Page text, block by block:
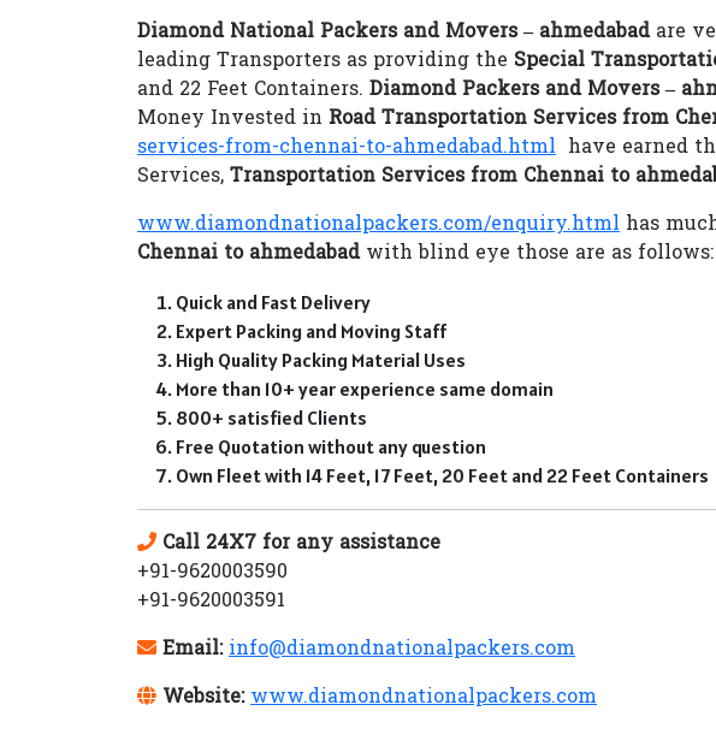
Diamond National Packers and Movers – ahmedabadare
leading Transporters as providing the Special
and 22 Feet Containers. Diamond Packers and Movers –
Money Invested in Road Transportation Services from
services-from-chennai-to-ahmedabad.html have earned
Services, Transportation Services from Chennai to
www.diamondnationalpackers.com/enquiry.html has
Chennai to ahmedabadwith blind eye those are as follows:
Quick and Fast Delivery
Expert Packing and Moving Staff
High Quality Packing Material Uses
More than 10+ year experience same domain
800+ satisfied Clients
Free Quotation without any question
Own Fleet with 14 Feet, 17 Feet, 20 Feet and 22 Feet Containers
Call 24X7 for any assistance
+91-9620003590
+91-9620003591
Email: info@diamondnationalpackers.com
Website: www.diamondnationalpackers.com